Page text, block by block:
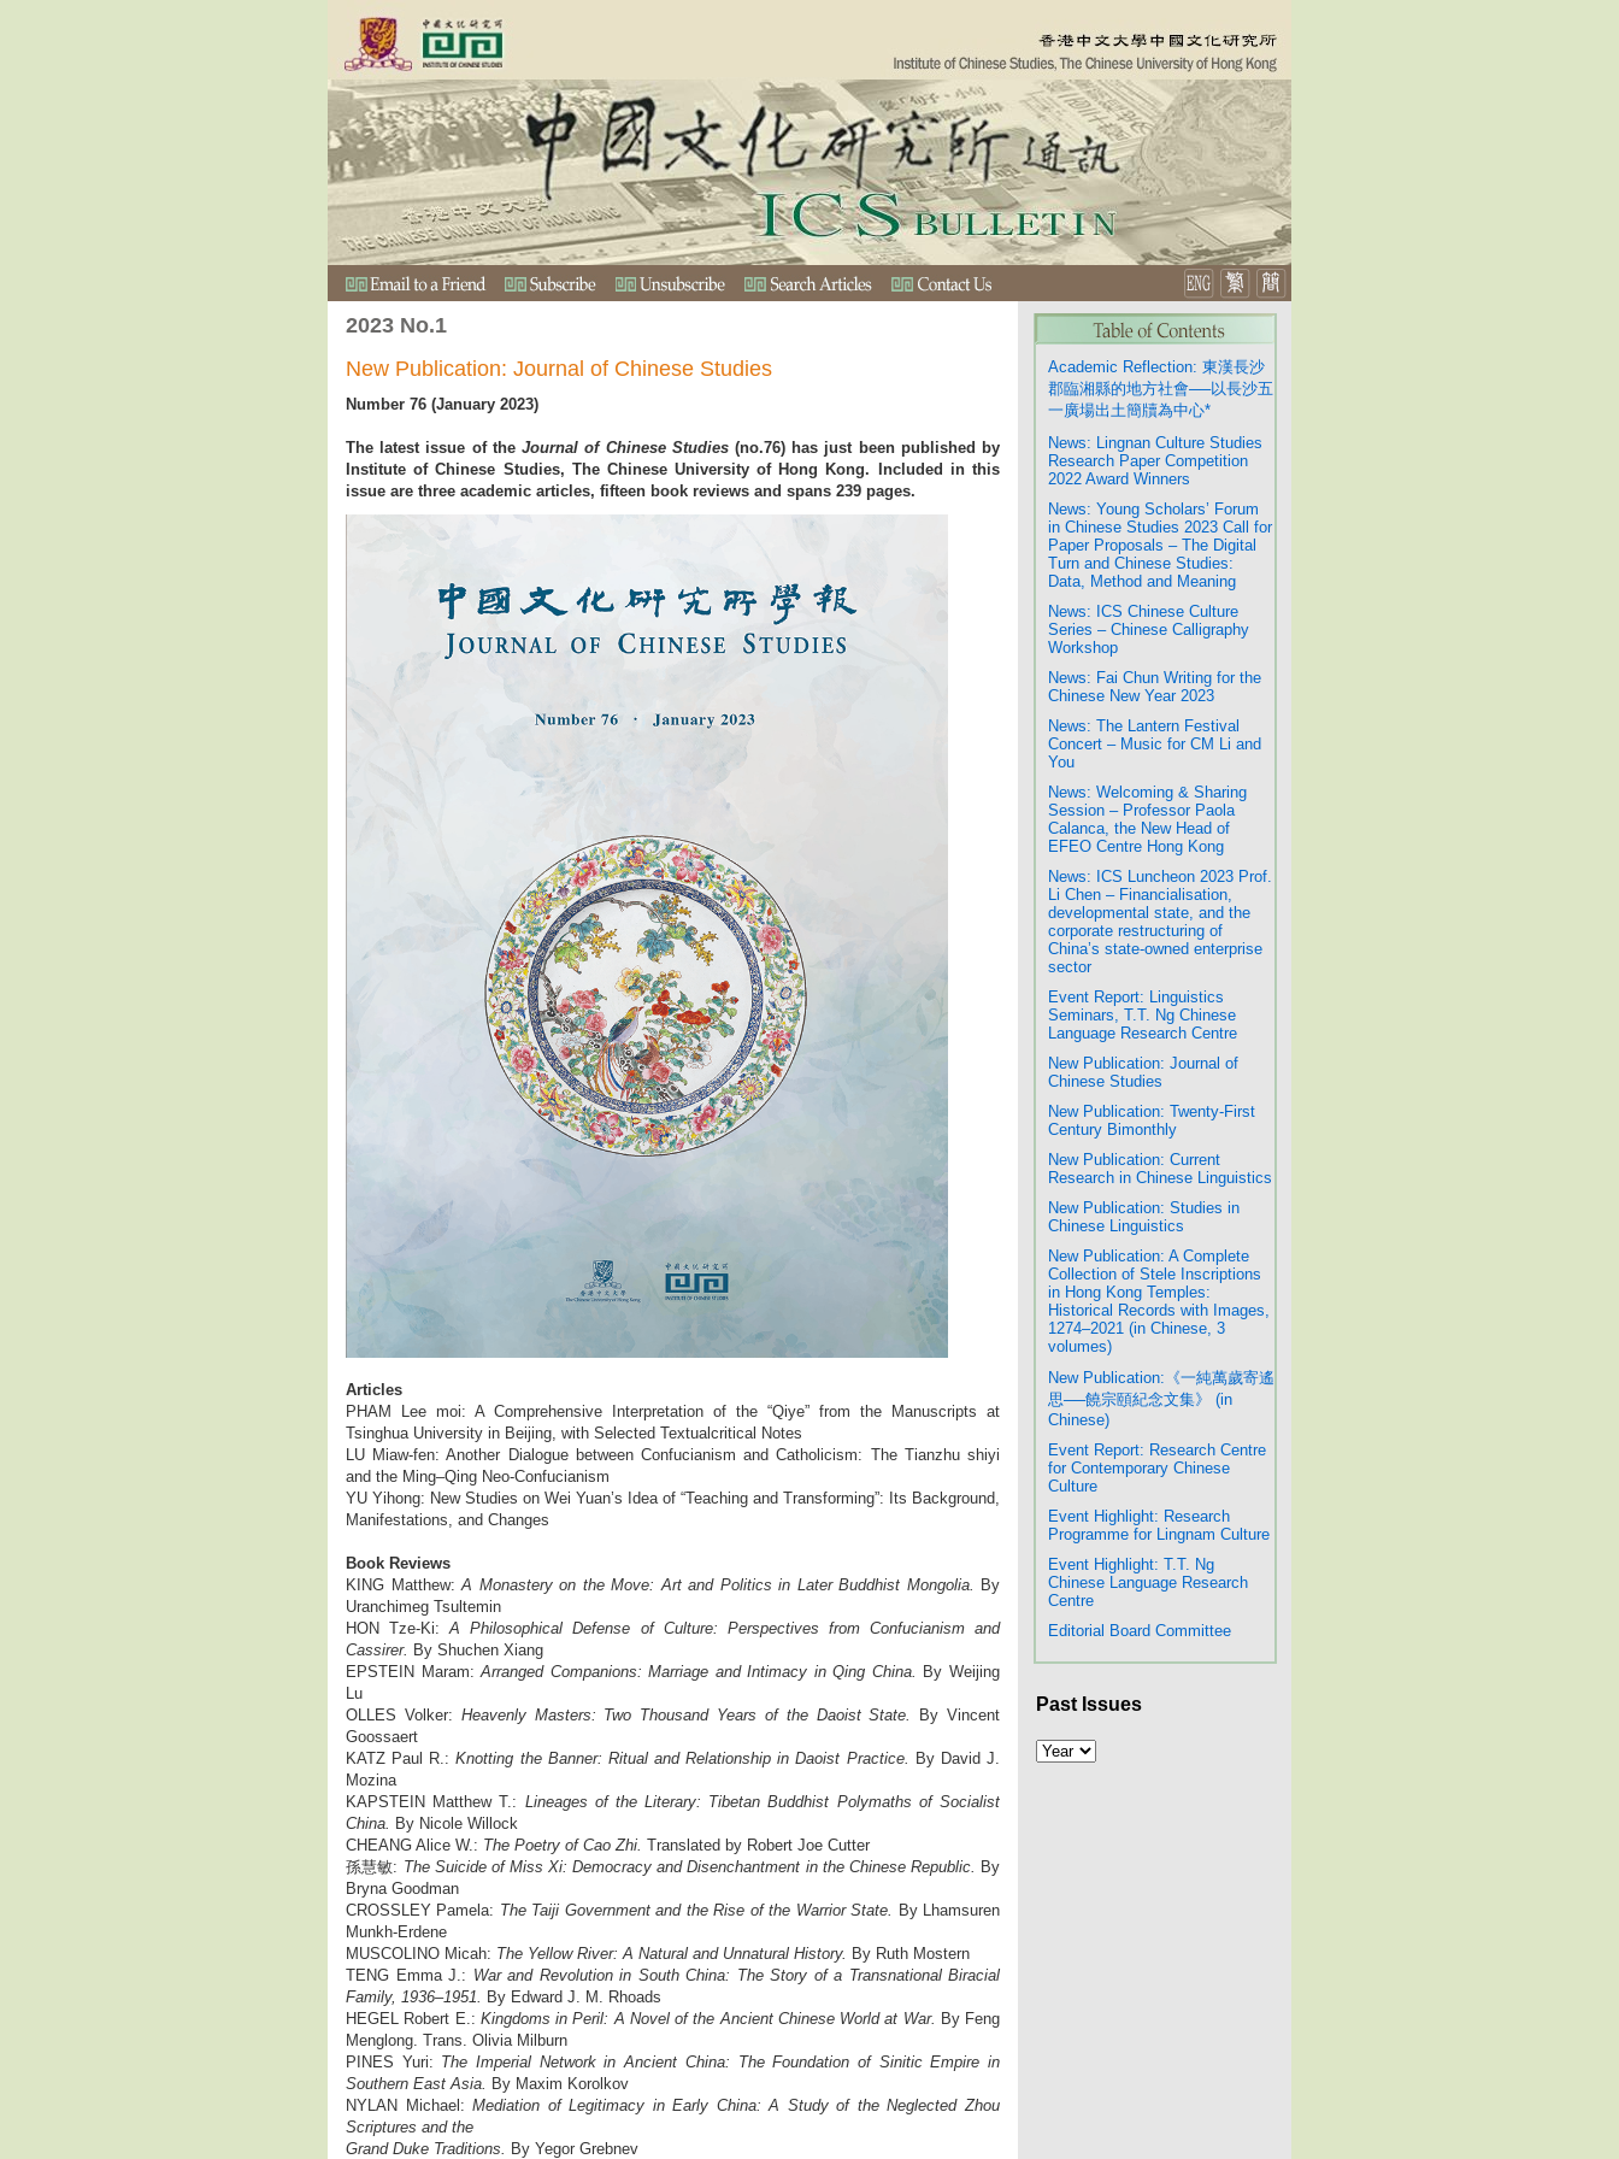
2023 No.1
New Publication: Journal of Chinese Studies
Number 76 (January 2023)
The latest issue of theJournal of Chinese Studies(no.76) has just been published by
Institute of Chinese Studies, The Chinese University of Hong Kong. Included in this
issue are three academic articles, fifteen book reviews and spans 239 pages.
Articles
PHAM Lee moi: A Comprehensive Interpretation of the “Qiye” from the Manuscripts at
Tsinghua University in Beijing, with Selected Textualcritical Notes
LU Miaw-fen: Another Dialogue between Confucianism and Catholicism: The Tianzhu shiyi
and the Ming–Qing Neo-Confucianism
YU Yihong: New Studies on Wei Yuan’s Idea of “Teaching and Transforming”: Its Background,
Manifestations, and Changes
Book Reviews
KING Matthew:A Monastery on the Move: Art and Politics in Later Buddhist Mongolia. By
Uranchimeg Tsultemin
HON Tze-Ki:A Philosophical Defense of Culture: Perspectives from Confucianism and
Cassirer. By Shuchen Xiang
EPSTEIN Maram:Arranged Companions: Marriage and Intimacy in Qing China. By Weijing
Lu
OLLES Volker: Heavenly Masters: Two Thousand Years of the Daoist State.
By Vincent
Goossaert
KATZ Paul R.:Knotting the Banner: Ritual and Relationship in Daoist Practice. By David J.
Mozina
KAPSTEIN Matthew T.: Lineages of the Literary: Tibetan Buddhist Polymaths of Socialist
China. By Nicole Willock
CHEANG Alice W.: The Poetry of Cao Zhi. Translated by Robert Joe Cutter
孫慧敏: The Suicide of Miss Xi: Democracy and Disenchantment in the Chinese Republic. By
Bryna Goodman
CROSSLEY Pamela: The Taiji Government and the Rise of the Warrior State. By Lhamsuren
Munkh-Erdene
MUSCOLINO Micah: The Yellow River: A Natural and Unnatural History. By Ruth Mostern
TENG Emma J.: War and Revolution in South China: The Story of a Transnational Biracial
Family, 1936–1951. By Edward J. M. Rhoads
HEGEL Robert E.: Kingdoms in Peril: A Novel of the Ancient Chinese World at War. By Feng
Menglong. Trans. Olivia Milburn
PINES Yuri: The Imperial Network in Ancient China: The Foundation of Sinitic Empire in
Southern East Asia. By Maxim Korolkov
NYLAN Michael:Mediation of Legitimacy in Early China: A Study of the Neglected Zhou
Scriptures and the
Grand Duke Traditions. By Yegor Grebnev
Academic Reflection: 東漢長沙
郡臨湘縣的地方社會──以長沙五
一廣場出土簡牘為中心*
News: Lingnan Culture Studies
Research Paper Competition
2022 Award Winners
News: Young Scholars’ Forum
in Chinese Studies 2023 Call for
Paper Proposals – The Digital
Turn and Chinese Studies:
Data, Method and Meaning
News: ICS Chinese Culture
Series – Chinese Calligraphy
Workshop
News: Fai Chun Writing for the
Chinese New Year 2023
News: The Lantern Festival
Concert – Music for CM Li and
You
News: Welcoming & Sharing
Session – Professor Paola
Calanca, the New Head of
EFEO Centre Hong Kong
News: ICS Luncheon 2023 Prof.
Li Chen – Financialisation,
developmental state, and the
corporate restructuring of
China’s state-owned enterprise
sector
Event Report: Linguistics
Seminars, T.T. Ng Chinese
Language Research Centre
New Publication: Journal of
Chinese Studies
New Publication: Twenty-First
Century Bimonthly
New Publication: Current
Research in Chinese Linguistics
New Publication: Studies in
Chinese Linguistics
New Publication: A Complete
Collection of Stele Inscriptions
in Hong Kong Temples:
Historical Records with Images,
1274–2021 (in Chinese, 3
volumes)
New Publication:《一純萬歲寄遙
思──饒宗頤紀念文集》 (in
Chinese)
Event Report: Research Centre
for Contemporary Chinese
Culture
Event Highlight: Research
Programme for Lingnam Culture
Event Highlight: T.T. Ng
Chinese Language Research
Centre
Editorial Board Committee
Past Issues